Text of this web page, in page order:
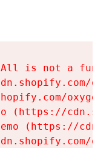
is not a
(https://
(https://